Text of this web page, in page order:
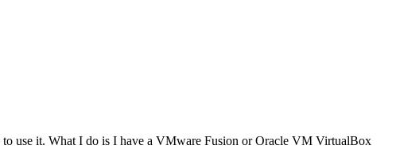
use it. What I do is I have a VMware Fusion or Oracle VM VirtualBox